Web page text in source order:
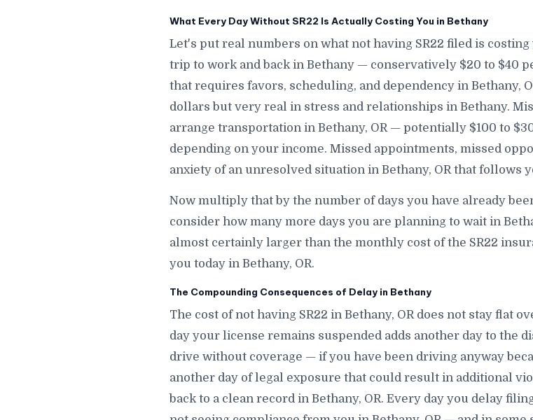
What Every Day Without SR22 Is Actually Costing You in Bethany
Let's put real numbers on what not having SR22 filed is
trip to work and back in Bethany — conservatively $20 to $40
that requires favors, scheduling, and dependency in Bethany,
dollars but very real in stress and relationships in Bethany.
arrange transportation in Bethany, OR — potentially $100 to
depending on your income. Missed appointments, missed
anxiety of an unresolved situation in Bethany, OR that follows
Now multiply that by the number of days you have already
consider how many more days you are planning to wait in
almost certainly larger than the monthly cost of the SR22
you today in Bethany, OR.
The Compounding Consequences of Delay in Bethany
The cost of not having SR22 in Bethany, OR does not stay flat
day your license remains suspended adds another day to the
drive without coverage — if you have been driving anyway
another day of legal exposure that could result in additional
back to a clean record in Bethany, OR. Every day you delay